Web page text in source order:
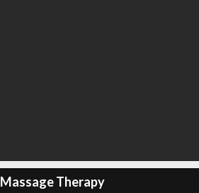
Therapy